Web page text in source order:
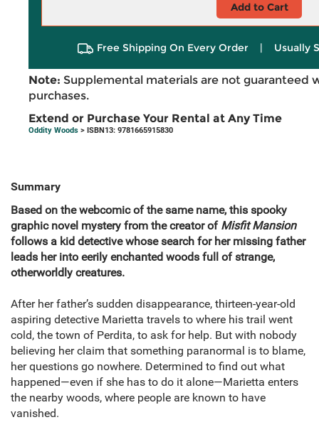
Add to Cart
Free Shipping On Every Order | Usually
Note: Supplemental materials are not guaranteed
purchases.
Extend or Purchase Your Rental at Any Time
Oddity Woods > ISBN13: 9781665915830
Summary
Based on the webcomic of the same name, this spooky
graphic novel mystery from the creator of Misfit Mansion
follows a kid detective whose search for her missing father
leads her into eerily enchanted woods full of strange,
otherworldly creatures.
After her father’s sudden disappearance, thirteen-year-old
aspiring detective Marietta travels to where his trail went
cold, the town of Perdita, to ask for help. But with nobody
believing her claim that something paranormal is to blame,
her questions go nowhere. Determined to find out what
happened—even if she has to do it alone—Marietta enters
the nearby woods, where people are known to have
vanished.